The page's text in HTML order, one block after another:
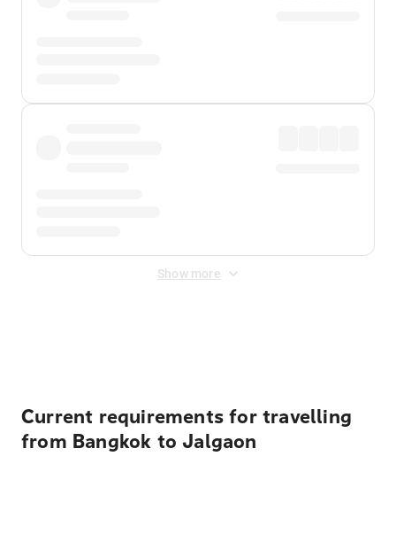
Show more
Current requirements for travelling
from Bangkok to Jalgaon